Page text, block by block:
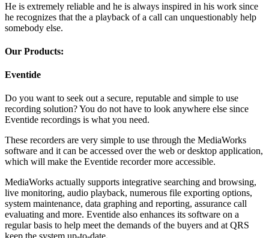
He is extremely reliable and he is always inspired in his work since
he recognizes that the a playback of a call can unquestionably help
somebody else.
Our Products:
Eventide
Do you want to seek out a secure, reputable and simple to use
recording solution? You do not have to look anywhere else since
Eventide recordings is what you need.
These recorders are very simple to use through the MediaWorks
software and it can be accessed over the web or desktop application,
which will make the Eventide recorder more accessible.
MediaWorks actually supports integrative searching and browsing,
live monitoring, audio playback, numerous file exporting options,
system maintenance, data graphing and reporting, assurance call
evaluating and more. Eventide also enhances its software on a
regular basis to help meet the demands of the buyers and at QRS